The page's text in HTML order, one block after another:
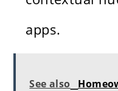
apps.
See also